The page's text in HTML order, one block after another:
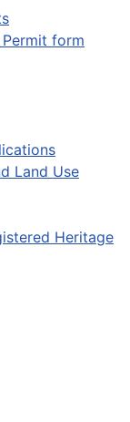
form
Land Use
Heritage